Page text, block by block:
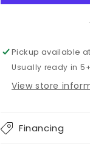
2
Mirrored
Dresser
2
Pickup available
Usually ready in
View store
Financing